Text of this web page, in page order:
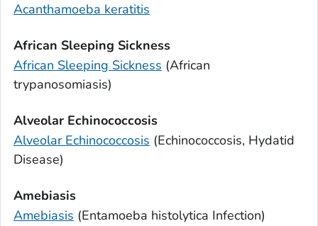
Acanthamoeba keratitis
African Sleeping Sickness
African Sleeping Sickness (African
trypanosomiasis)
Alveolar Echinococcosis
Alveolar Echinococcosis (Echinococcosis, Hydatid
Disease)
Amebiasis
Amebiasis (Entamoeba histolytica Infection)